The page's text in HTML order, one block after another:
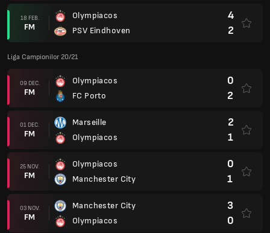
18 FEB.
FM
Olympiacos
PSV Eindhoven
4
2
Liga Campionilor 20/21
09 DEC.
FM
Olympiacos
FC Porto
0
2
01 DEC.
FM
Marseille
Olympiacos
2
1
25 NOV.
FM
Olympiacos
Manchester City
0
1
03 NOV.
FM
Manchester City
Olympiacos
3
0